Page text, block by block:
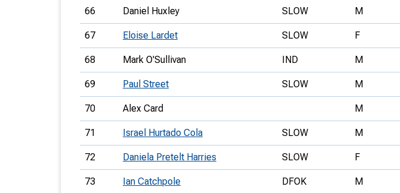
66 Daniel Huxley SLOW M
67 Eloise Lardet SLOW F
68 Mark O'Sullivan IND M
69 Paul Street SLOW M
70 Alex Card M
71 Israel Hurtado Cola SLOW M
72 Daniela Pretelt Harries SLOW F
73 Ian Catchpole DFOK M